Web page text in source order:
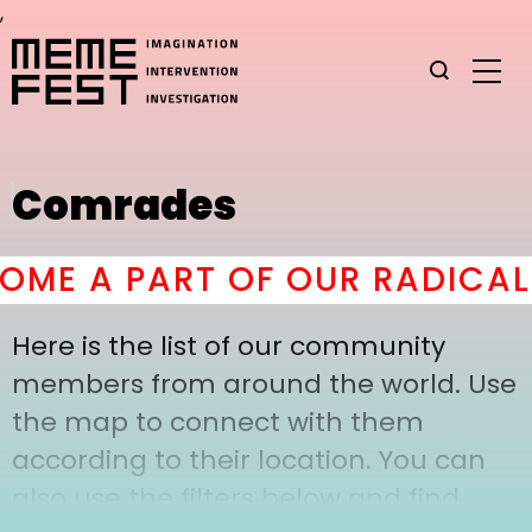
,
Comrades
A PART OF OUR
Here is the list of our community
members from around the world. Use
the map to connect with them
according to their location. You can